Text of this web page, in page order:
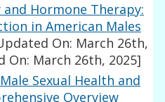
Hormone Therapy:
in American Males
On: March 26th,
On: March 26th, 2025]
Sexual Health and
Overview